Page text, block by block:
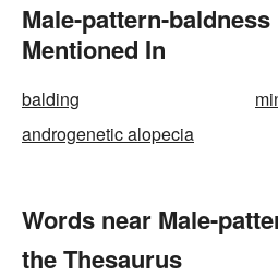
Male-pattern-
Mentioned In
balding
androgenetic alopecia
Words near Male-
the Thesaurus